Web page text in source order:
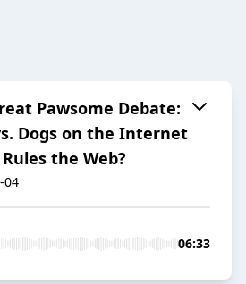
Pawsome Debate:
Dogs on the Internet
the Web?
04
06:33